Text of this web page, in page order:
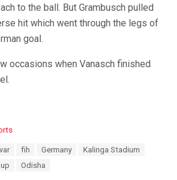
to the ball. But Grambusch pulled
hit which went through the legs of
goal.
occasions when Vanasch finished
fih Germany
Kalinga Stadium
Odisha